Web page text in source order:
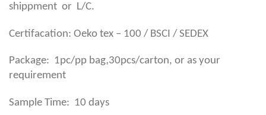
shippment or L/C.
Certifacation: Oeko tex – 100 / BSCI / SEDEX
Package: 1pc/pp bag,30pcs/carton, or as your
requirement
Sample Time: 10 days